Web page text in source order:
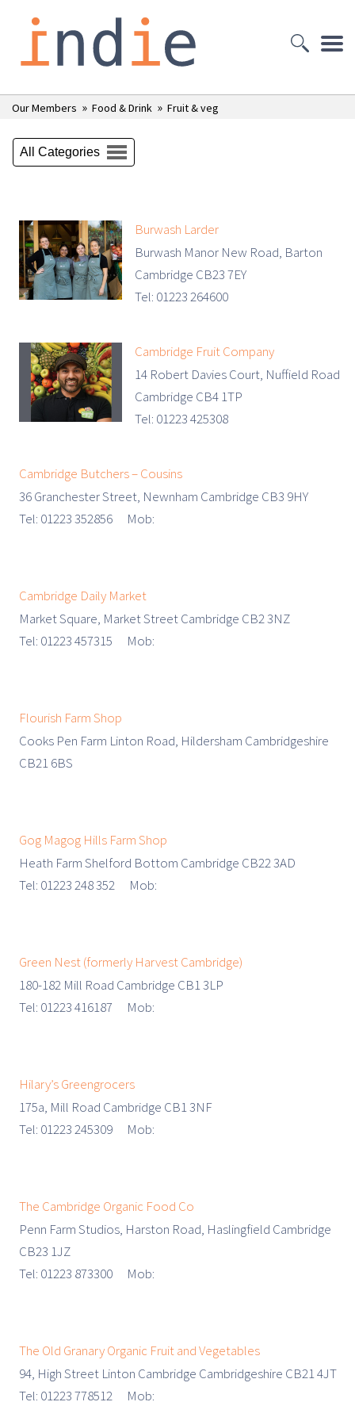
Our Members » Food & Drink » Fruit & veg
All Categories
Burwash Larder
Burwash Manor New Road, Barton
Cambridge CB23 7EY
Tel: 01223 264600
Cambridge Fruit Company
14 Robert Davies Court, Nuffield Road
Cambridge CB4 1TP
Tel: 01223 425308
Cambridge Butchers – Cousins
36 Granchester Street, Newnham Cambridge CB3 9HY
Tel: 01223 352856 Mob:
Cambridge Daily Market
Market Square, Market Street Cambridge CB2 3NZ
Tel: 01223 457315 Mob:
Flourish Farm Shop
Cooks Pen Farm Linton Road, Hildersham Cambridgeshire
CB21 6BS
Gog Magog Hills Farm Shop
Heath Farm Shelford Bottom Cambridge CB22 3AD
Tel: 01223 248 352 Mob:
Green Nest (formerly Harvest Cambridge)
180-182 Mill Road Cambridge CB1 3LP
Tel: 01223 416187 Mob:
Hilary’s Greengrocers
175a, Mill Road Cambridge CB1 3NF
Tel: 01223 245309 Mob:
The Cambridge Organic Food Co
Penn Farm Studios, Harston Road, Haslingfield Cambridge
CB23 1JZ
Tel: 01223 873300 Mob:
The Old Granary Organic Fruit and Vegetables
94, High Street Linton Cambridge Cambridgeshire CB21 4JT
Tel: 01223 778512 Mob: